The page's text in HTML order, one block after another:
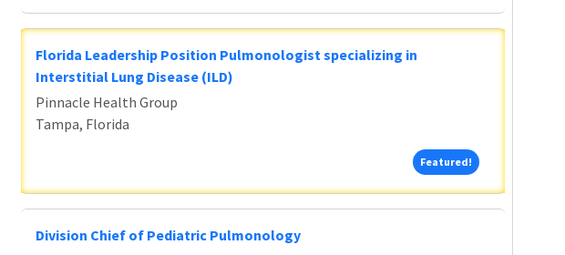
Florida Leadership Position Pulmonologist specializing in
Interstitial Lung Disease (ILD)
Pinnacle Health Group
Tampa, Florida
Featured!Featured!
Division Chief of Pediatric Pulmonology